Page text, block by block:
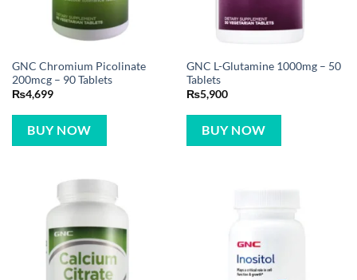
GNC Chromium Picolinate
200mcg – 90 Tablets
₨4,699
BUY NOW
GNC L-Glutamine 1000mg – 50
Tablets
₨5,900
BUY NOW